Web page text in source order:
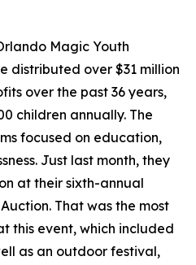
Magic Youth
distributed over $31 million
over the past 36 years,
children annually. The
focused on education,
Just last month, they
at their sixth-annual
That was the most
this event, which included
as an outdoor festival,